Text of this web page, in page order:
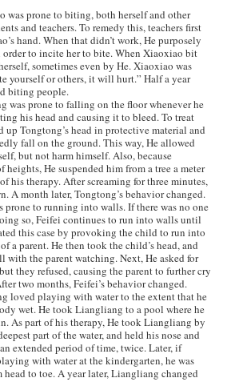
was prone to biting, both herself and other
and teachers. To remedy this, teachers first
hand. When that didn’t work, He purposely
to incite her to bite. When Xiaoxiao bit
sometimes even by He. Xiaoxiao was
yourself or others, it will hurt.” Half a year
biting people.
was prone to falling on the floor whenever he
his head and causing it to bleed. To treat
up Tongtong’s head in protective material and
fall on the ground. This way, He allowed
but not harm himself. Also, because
heights, He suspended him from a tree a meter
his therapy. After screaming for three minutes,
A month later, Tongtong’s behavior changed.
prone to running into walls. If there was no one
so, Feifei continues to run into walls until
this case by provoking the child to run into
a parent. He then took the child’s head, and
with the parent watching. Next, He asked for
they refused, causing the parent to further cry
two months, Feifei’s behavior changed.
loved playing with water to the extent that he
wet. He took Liangliang to a pool where he
As part of his therapy, He took Liangliang by
part of the water, and held his nose and
extended period of time, twice. Later, if
with water at the kindergarten, he was
to toe. A year later, Liangliang changed